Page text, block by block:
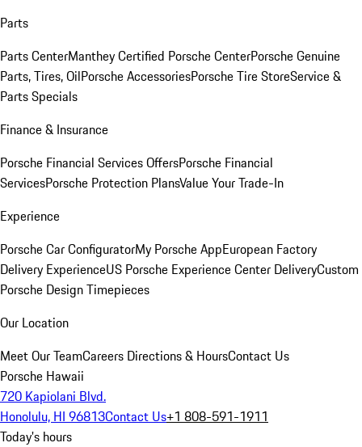
Parts
Parts CenterManthey Certified Porsche CenterPorsche Genuine
Parts, Tires, OilPorsche AccessoriesPorsche Tire StoreService &
Parts Specials
Finance & Insurance
Porsche Financial Services OffersPorsche Financial
ServicesPorsche Protection PlansValue Your Trade-In
Experience
Porsche Car ConfiguratorMy Porsche AppEuropean Factory
Delivery ExperienceUS Porsche Experience Center DeliveryCustom
Porsche Design Timepieces
Our Location
Meet Our TeamCareers Directions & HoursContact Us
Porsche Hawaii
720 Kapiolani Blvd.
Honolulu, HI 96813Contact Us+1 808-591-1911
Today's hours